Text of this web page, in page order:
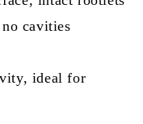
cavities
ideal for